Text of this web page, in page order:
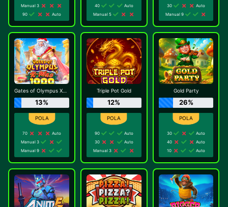
Manual 3
90
Auto
40
Auto
Manual 5
30
Auto
Manual 9
Gates of Olympus Xmas 1000
13%
70
Auto
Manual 3
Manual 9
Triple Pot Gold
12%
90
Auto
30
Auto
Manual 3
Gold Party
26%
30
Auto
40
Auto
10
Auto